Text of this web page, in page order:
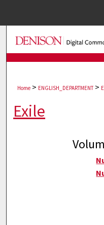
My
Digital
Home > ENGLISH_DEPARTMENT >
Exile